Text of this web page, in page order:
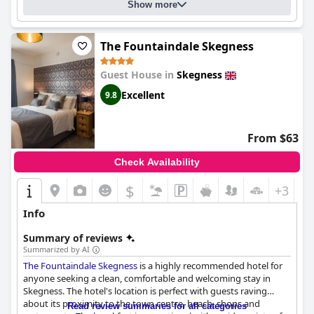
convince any traveler that theLinroy Guest House
choice for a comfortable and enjoyable stay.
Show more
The Fountaindale Skegness
Guest House in Skegness
9.8 Excellent
From $63
Check Availability
$ +3
Info
Summary of reviews
Summarized by AI
The Fountaindale Skegness is a highly recommended hotel for
anyone seeking a clean, comfortable and welcoming stay in
Skegness. The hotel's location is perfect with guests raving
about its proximity to the town centre, beach, shops and
Read review summaries for all categories